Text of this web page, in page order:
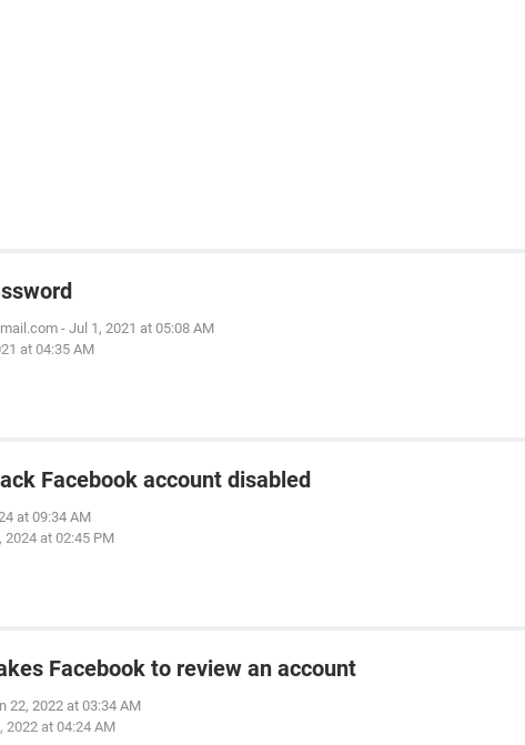
- Jul 1, 2021 at 05:08 AM
at 04:35 AM
Facebook account disabled
at 09:34 AM
2024 at 02:45 PM
Facebook to review an account
22, 2022 at 03:34 AM
2022 at 04:24 AM